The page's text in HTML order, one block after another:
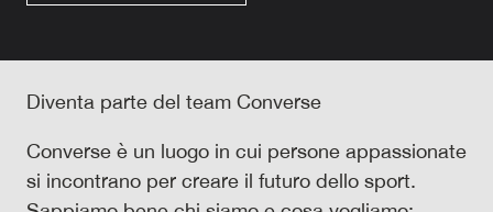
Diventa parte del team Converse
Converse è un luogo in cui persone appassionate
si incontrano per creare il futuro dello sport.